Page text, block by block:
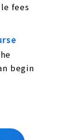
fees
begin